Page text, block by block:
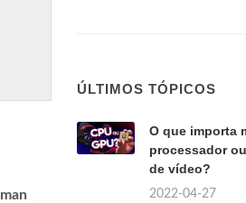
ÚLTIMOS TÓPICOS
O que importa
processador
de vídeo?
2022-04-27